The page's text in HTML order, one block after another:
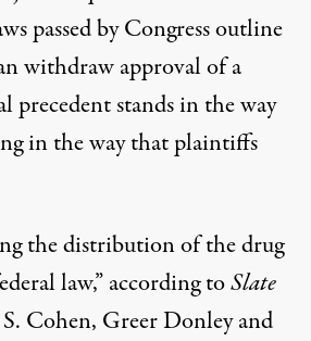
passed by Congress outline
withdraw approval of a
precedent stands in the way
in the way that plaintiffs
the distribution of the drug
law,” according toSlate
Cohen, Greer Donley and